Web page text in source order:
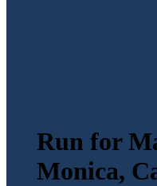
Run for
Monica,